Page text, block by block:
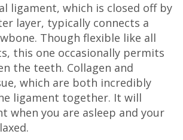
ligament, which is closed off by
layer, typically connects a
Though flexible like all
this one occasionally permits
the teeth. Collagen and
which are both incredibly
ligament together. It will
when you are asleep and your